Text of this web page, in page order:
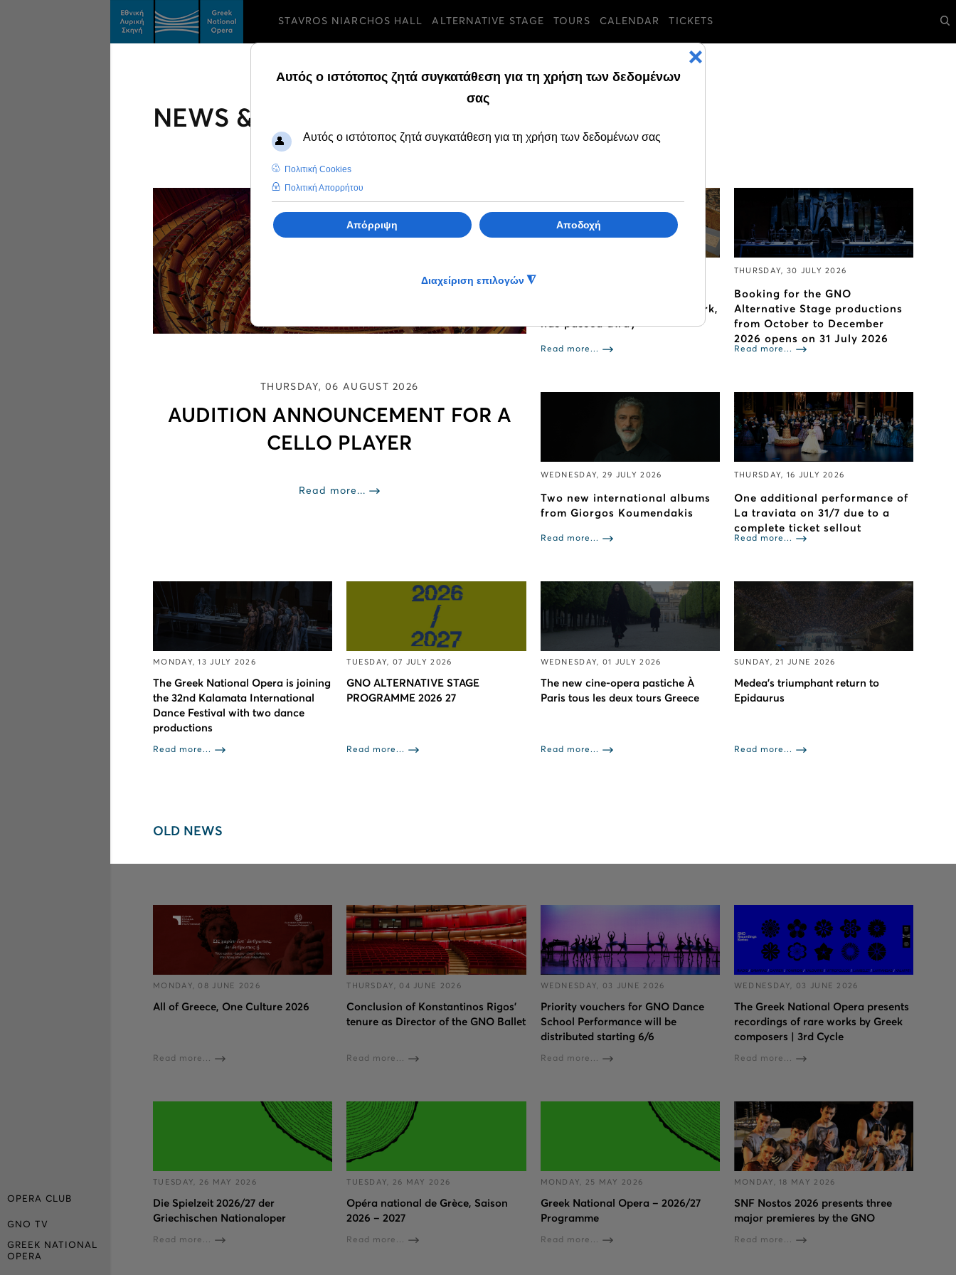
OPERA CLUB
GNO TV
GREEK NATIONAL
OPERA
STAVROS NIARCHOS HALL ALTERNATIVE STAGE TOURS CALENDAR TICKETS
NEWS & FEATURES
THURSDAY, 06 AUGUST 2026
AUDITION ANNOUNCEMENT FOR A
CELLΟ PLAYER
Read more...
collector of Maria Callas’ work,
has passed away
Read more...
THURSDAY, 30 JULY 2026
Booking for the GNO
Alternative Stage productions
from October to December
2026 opens on 31 July 2026
Read more...
WEDNESDAY, 29 JULY 2026
Two new international albums
from Giorgos Koumendakis
Read more...
THURSDAY, 16 JULY 2026
One additional performance of
La traviata on 31/7 due to a
complete ticket sellout
Read more...
MONDAY, 13 JULY 2026
The Greek National Opera is joining
the 32nd Kalamata International
Dance Festival with two dance
productions
Read more...
TUESDAY, 07 JULY 2026
GNO ALTERNATIVE STAGE
PROGRAMME 2026 27
Read more...
WEDNESDAY, 01 JULY 2026
The new cine-opera pastiche À
Paris tous les deux tours Greece
Read more...
SUNDAY, 21 JUNE 2026
Medea’s triumphant return to
Epidaurus
Read more...
OLD NEWS
MONDAY, 08 JUNE 2026
All of Greece, One Culture 2026
Read more...
THURSDAY, 04 JUNE 2026
Conclusion of Konstantinos Rigos’
tenure as Director of the GNO Ballet
Read more...
WEDNESDAY, 03 JUNE 2026
Priority vouchers for GNO Dance
School Performance will be
distributed starting 6/6
Read more...
WEDNESDAY, 03 JUNE 2026
The Greek National Opera presents
recordings of rare works by Greek
composers | 3rd Cycle
Read more...
TUESDAY, 26 MAY 2026
Die Spielzeit 2026/27 der
Griechischen Nationaloper
Read more...
TUESDAY, 26 MAY 2026
Opéra national de Grèce, Saison
2026 – 2027
Read more...
MONDAY, 25 MAY 2026
Greek National Opera – 2026/27
Programme
Read more...
MONDAY, 18 MAY 2026
SNF Nostos 2026 presents three
major premieres by the GNO
Read more...